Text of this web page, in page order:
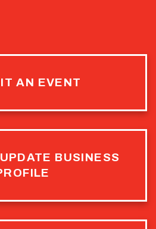
AN EVENT
BUSINESS